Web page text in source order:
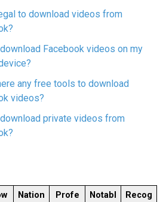
to download videos from
Facebook videos on my
any free tools to download
videos?
download private videos from
Nation
Profe
Notabl
Recog